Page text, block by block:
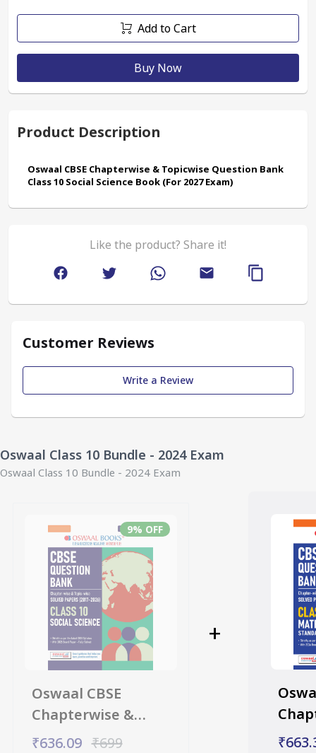
Add to Cart
Buy Now
Product Description
Oswaal CBSE Chapterwise & Topicwise Question Bank
Class 10 Social Science Book (For 2027 Exam)
Like the product? Share it!
Customer Reviews
Write a Review
Oswaal Class 10 Bundle - 2024 Exam
Oswaal Class 10 Bundle - 2024 Exam
Oswaal CBSE
Chapterwise &
Topicwise Question
₹699
₹636.09
9% OFF
+